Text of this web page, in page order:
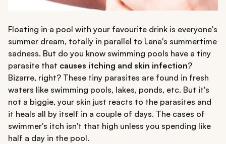
Floating in a pool with your favourite drink is everyone's
summer dream, totally in parallel to Lana's summertime
sadness. But do you know swimming pools have a tiny
parasite that causes itching and skin infection?
Bizarre, right? These tiny parasites are found in fresh
waters like swimming pools, lakes, ponds, etc. But it's
not a biggie, your skin just reacts to the parasites and
it heals all by itself in a couple of days. The cases of
swimmer's itch isn't that high unless you spending like
half a day in the pool.